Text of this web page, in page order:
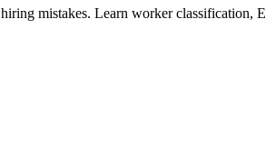
mistakes. Learn worker classification,